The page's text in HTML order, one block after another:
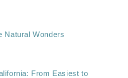
Natural Wonders
From Easiest to